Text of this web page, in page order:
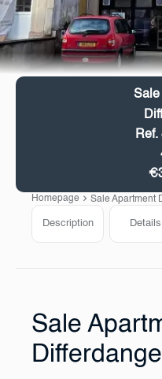
Sale
Homepage Sale Apartment
Description Details
Sale
Differdange